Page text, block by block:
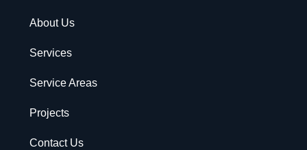
About Us
Services
Service Areas
Projects
Contact Us